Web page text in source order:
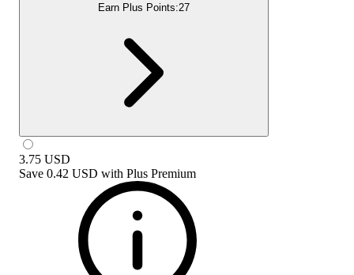
Earn Plus Points:27
3.75 USD
Save 0.42 USD with Plus Premium